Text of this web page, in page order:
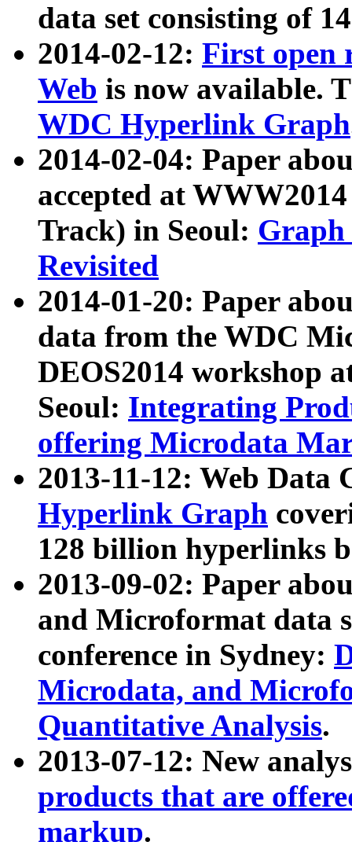
data set consisting of
2014-02-12: First open
Web is now available.
WDC Hyperlink Graph
2014-02-04: Paper
accepted at
Track) in Seoul: Graph
Revisited
2014-01-20: Paper
data from the WDC
DEOS2014 workshop
Seoul: Integrating
offering Microdata
2013-11-12: Web Data
Hyperlink Graph
128 billion hyperlinks
2013-09-02: Paper
and Microformat data
conference in Sydney:
Microdata, and
Quantitative Analysis.
2013-07-12: New
products that are
markup.